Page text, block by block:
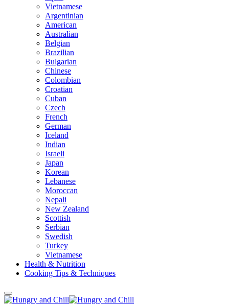
Vietnamese
Argentinian
American
Australian
Belgian
Brazilian
Bulgarian
Chinese
Colombian
Croatian
Cuban
Czech
French
German
Iceland
Indian
Israeli
Japan
Korean
Lebanese
Moroccan
Nepali
New Zealand
Scottish
Serbian
Swedish
Turkey
Vietnamese
Health & Nutrition
Cooking Tips & Techniques